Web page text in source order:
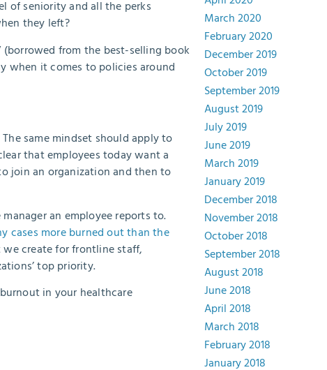
of seniority and all the perks
they left?
from the best-selling book
when it comes to policies around
The same mindset should apply to
that employees today want a
join an organization and then to
an employee reports to.
cases more burned out than the
create for frontline staff,
top priority.
in your healthcare
March 2020
February 2020
December 2019
October 2019
September 2019
August 2019
July 2019
June 2019
March 2019
January 2019
December 2018
November 2018
October 2018
September 2018
August 2018
June 2018
April 2018
March 2018
February 2018
January 2018